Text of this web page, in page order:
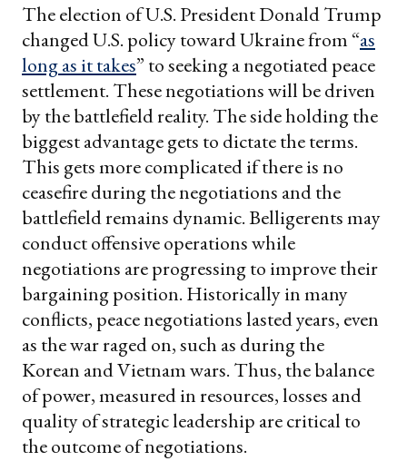
The election of U.S. President Donald Trump
changed U.S. policy toward Ukraine from “as
long as it takes” to seeking a negotiated peace
settlement. These negotiations will be driven
by the battlefield reality. The side holding the
biggest advantage gets to dictate the terms.
This gets more complicated if there is no
ceasefire during the negotiations and the
battlefield remains dynamic. Belligerents may
conduct offensive operations while
negotiations are progressing to improve their
bargaining position. Historically in many
conflicts, peace negotiations lasted years, even
as the war raged on, such as during the
Korean and Vietnam wars. Thus, the balance
of power, measured in resources, losses and
quality of strategic leadership are critical to
the outcome of negotiations.